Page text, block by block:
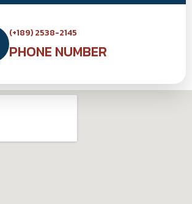
(+189) 2538-2145
PHONE NUMBER